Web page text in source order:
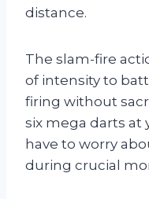
distance.
The slam-fire
of intensity to
firing without
six mega darts at
have to worry
during crucial